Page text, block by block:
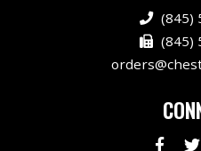
(845)
(845)